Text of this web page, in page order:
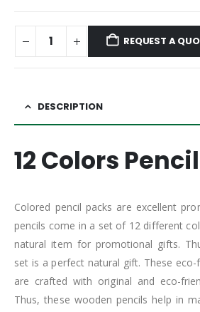
REQUEST A
DESCRIPTION
12 Colors
Colored pencil packs are excellent
pencils come in a set of 12 different
natural item for promotional gifts.
set is a perfect natural gift. These eco-
are crafted with original and eco-
Thus, these wooden pencils help in